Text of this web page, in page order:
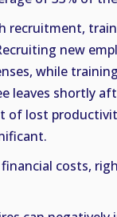
recruitment,
new
while
leaves shortly
of lost
costs,